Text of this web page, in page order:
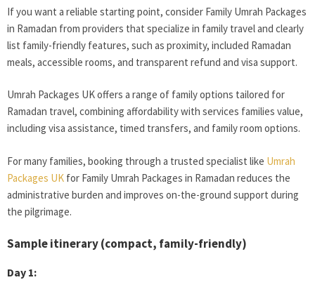
If you want a reliable starting point, consider Family Umrah Packages
in Ramadan from providers that specialize in family travel and clearly
list family-friendly features, such as proximity, included Ramadan
meals, accessible rooms, and transparent refund and visa support.
Umrah Packages UK offers a range of family options tailored for
Ramadan travel, combining affordability with services families value,
including visa assistance, timed transfers, and family room options.
For many families, booking through a trusted specialist like Umrah
Packages UK for Family Umrah Packages in Ramadan reduces the
administrative burden and improves on-the-ground support during
the pilgrimage.
Sample itinerary (compact, family-friendly)
Day 1: